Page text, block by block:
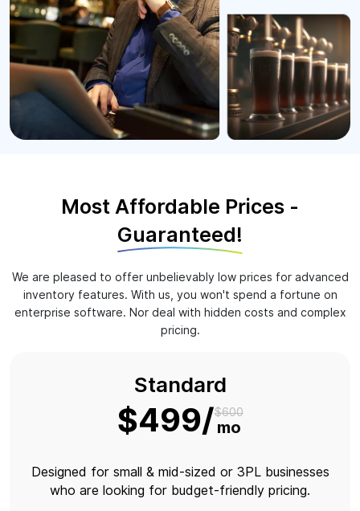
Most Affordable Prices -
Guaranteed!
We are pleased to offer unbelievably low prices for advanced
inventory features. With us, you won't spend a fortune on
enterprise software. Nor deal with hidden costs and complex
pricing.
Standard
$499 $600
mo
Designed for small & mid-sized or 3PL businesses
who are looking for budget-friendly pricing.